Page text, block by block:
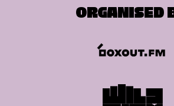
ORGANISED